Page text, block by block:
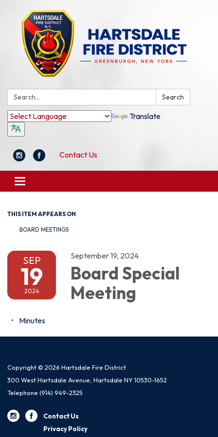
Search: Search
Translate
Contact Us
Toggle
navigation
THIS ITEM APPEARS ON
BOARD MEETINGS
SEP
19
2024
September 19, 2024
Board Special
Meeting
Minutes
Copyright © 2026 Hartsdale Fire District
300 West Hartsdale Avenue, Hartsdale NY 10530-1652
Telephone (914) 949-2325
Contact Us
Privacy Policy